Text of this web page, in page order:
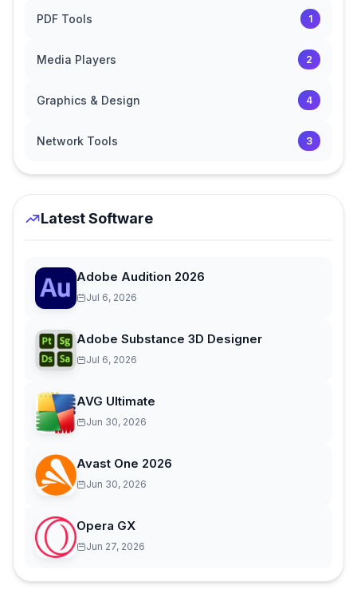
PDF Tools 1
Media Players 2
Graphics & Design 4
Network Tools 3
Latest Software
Adobe Audition 2026
Jul 6, 2026
Adobe Substance 3D Designer
Jul 6, 2026
AVG Ultimate
Jun 30, 2026
Avast One 2026
Jun 30, 2026
Opera GX
Jun 27, 2026